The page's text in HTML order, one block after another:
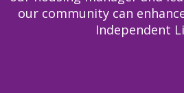
our community can
Independent